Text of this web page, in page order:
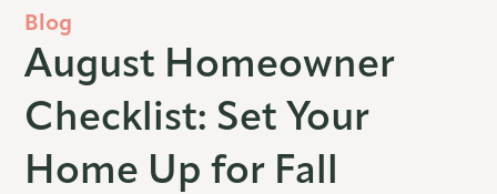
Blog
August Homeowner
Checklist: Set Your
Home Up for Fall